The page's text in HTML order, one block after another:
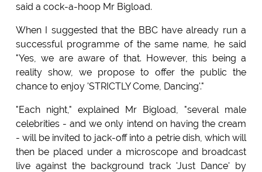
said a cock-a-hoop Mr Bigload.
When I suggested that the BBC have already run a
successful programme of the same name, he said
"Yes, we are aware of that. However, this being a
reality show, we propose to offer the public the
chance to enjoy 'STRICTLY Come, Dancing'."
"Each night," explained Mr Bigload, "several male
celebrities - and we only intend on having the cream
- will be invited to jack-off into a petrie dish, which will
then be placed under a microscope and broadcast
live against the background track 'Just Dance' by